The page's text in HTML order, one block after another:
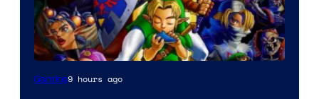
Gaming9 hours ago